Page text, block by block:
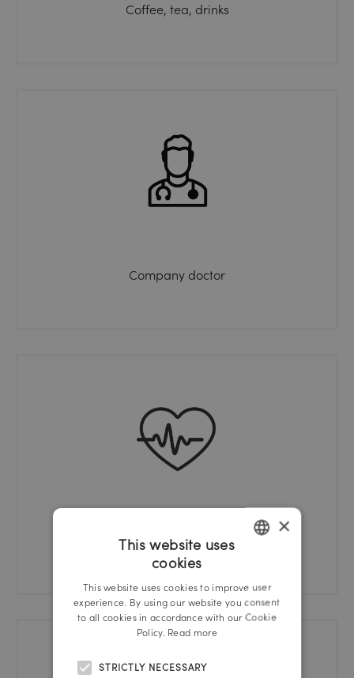
Coffee, tea, drinks
Company doctor
Health check
×
This website uses
cookies
This website uses cookies to improve user
experience. By using our website you consent
to all cookies in accordance with our Cookie
Policy. Read more
STRICTLY NECESSARY